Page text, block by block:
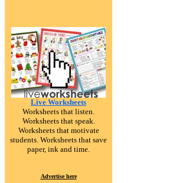
Live Worksheets
Worksheets that listen.
Worksheets that speak.
Worksheets that motivate
students. Worksheets that save
paper, ink and time.
Advertise here